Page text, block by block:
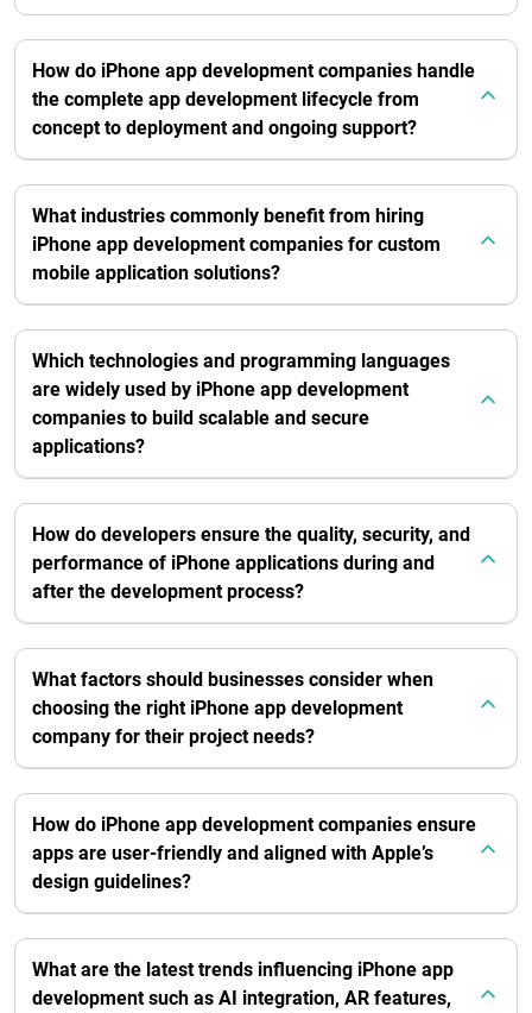
How do iPhone app development companies handle
the complete app development lifecycle from
concept to deployment and ongoing support?
What industries commonly benefit from hiring
iPhone app development companies for custom
mobile application solutions?
Which technologies and programming languages
are widely used by iPhone app development
companies to build scalable and secure
applications?
How do developers ensure the quality, security, and
performance of iPhone applications during and
after the development process?
What factors should businesses consider when
choosing the right iPhone app development
company for their project needs?
How do iPhone app development companies ensure
apps are user-friendly and aligned with Apple’s
design guidelines?
What are the latest trends influencing iPhone app
development such as AI integration, AR features,